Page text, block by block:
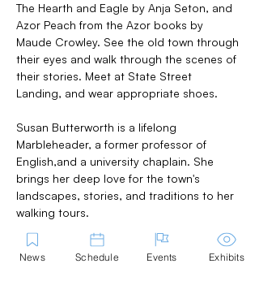
The Hearth and Eagle by Anja Seton, and
Azor Peach from the Azor books by
Maude Crowley. See the old town through
their eyes and walk through the scenes of
their stories. Meet at State Street
Landing, and wear appropriate shoes.
Susan Butterworth is a lifelong
Marbleheader, a former professor of
English,and a university chaplain. She
brings her deep love for the town's
landscapes, stories, and traditions to her
walking tours.
News Schedule Events Exhibits